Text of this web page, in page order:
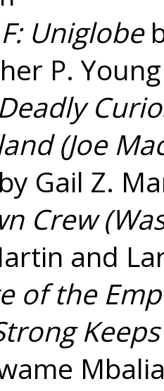
Uniglobe
P. Young
(Joe
Gail Z.
Crew
and
of the